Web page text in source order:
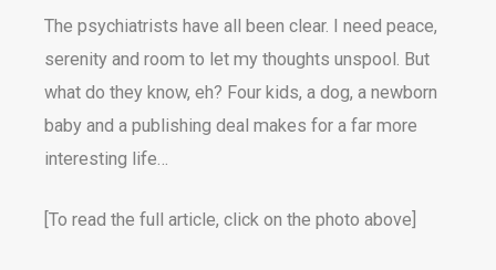
The psychiatrists have all been clear. I need peace,
serenity and room to let my thoughts unspool. But
what do they know, eh? Four kids, a dog, a newborn
baby and a publishing deal makes for a far more
interesting life…
[To read the full article, click on the photo above]